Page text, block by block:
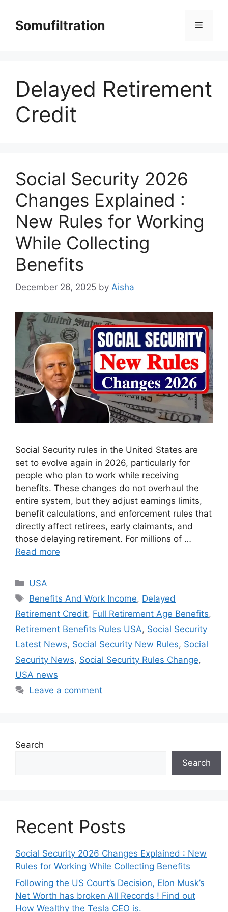
contentSomufiltration Menu
Delayed Retirement
Credit
Social Security 2026
Changes Explained :
New Rules for Working
While Collecting
Benefits
December 26, 2025 by Aisha
Social Security rules in the United States are
set to evolve again in 2026, particularly for
people who plan to work while receiving
benefits. These changes do not overhaul the
entire system, but they adjust earnings limits,
benefit calculations, and enforcement rules that
directly affect retirees, early claimants, and
those delaying retirement. For millions of …
Read more
Categories
USA
Tags
Benefits And Work Income, Delayed
Retirement Credit, Full Retirement Age Benefits,
Retirement Benefits Rules USA, Social Security
Latest News, Social Security New Rules, Social
Security News, Social Security Rules Change,
USA news
Leave a comment
Search
Search
Recent Posts
Social Security 2026 Changes Explained : New
Rules for Working While Collecting Benefits
Following the US Court’s Decision, Elon Musk’s
Net Worth has broken All Records ! Find out
How Wealthy the Tesla CEO is.